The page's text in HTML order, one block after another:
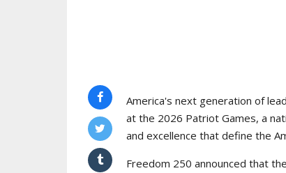
America's next generation of
at the 2026 Patriot Games, a
and excellence that define the
Freedom 250 announced that